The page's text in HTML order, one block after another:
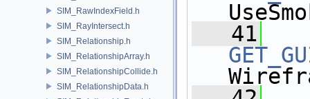
SIM_RawIndexField.h
SIM_RayIntersect.h
SIM_Relationship.h
SIM_RelationshipArray.h
SIM_RelationshipCollide.h
SIM_RelationshipData.h
   41